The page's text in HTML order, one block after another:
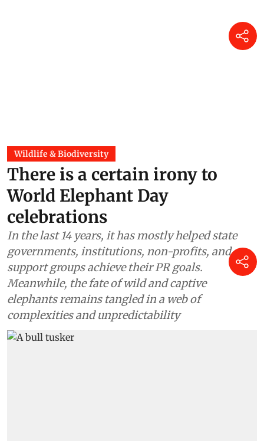
Wildlife & Biodiversity
There is a certain irony to
World Elephant Day
celebrations
In the last 14 years, it has mostly helped state
governments, institutions, non-profits, and
support groups achieve their PR goals.
Meanwhile, the fate of wild and captive
elephants remains tangled in a web of
complexities and unpredictability